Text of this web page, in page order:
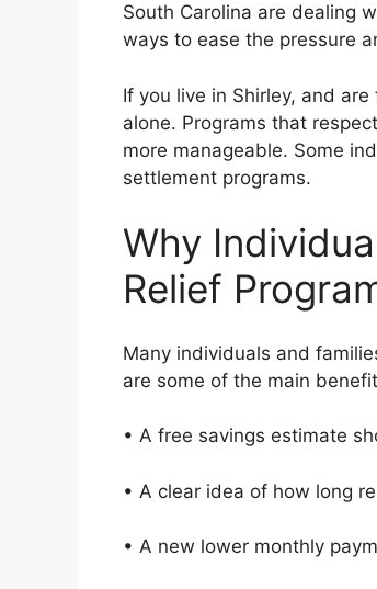
South Carolina are dealing
ways to ease the pressure
If you live in Shirley, and
alone. Programs that
more manageable. Some
settlement programs.
Why
Relief
Many individuals and
are some of the main
• A free savings estimate
• A clear idea of how long
• A new lower monthly